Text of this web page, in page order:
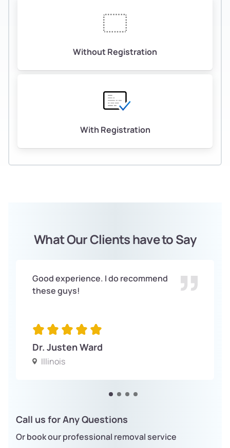
Without Registration
With Registration
What Our Clients have to Say
Good experience. I do recommend
these guys!
Dr. Justen Ward
Illinois
Call us for Any Questions
Or book our professional removal service